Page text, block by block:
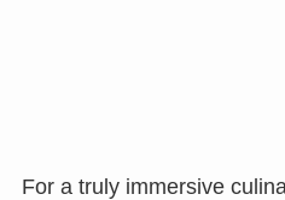
For a truly immersive